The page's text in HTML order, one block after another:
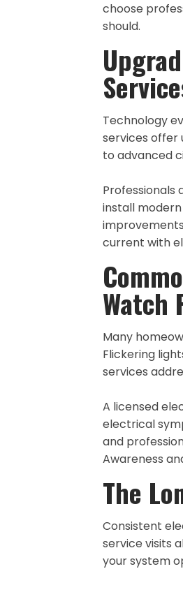
choose
should.
Technology
services offer
to advanced
Professionals
install
current with
Watch
Many
Flickering
services
A licensed
electrical
and
Awareness
The
Consistent
service visits
your system